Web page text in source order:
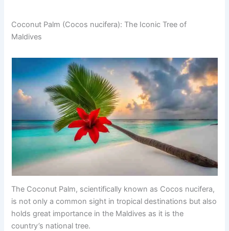
Coconut Palm (Cocos nucifera): The Iconic Tree of
Maldives
The Coconut Palm, scientifically known as Cocos nucifera,
is not only a common sight in tropical destinations but also
holds great importance in the Maldives as it is the
country’s national tree.